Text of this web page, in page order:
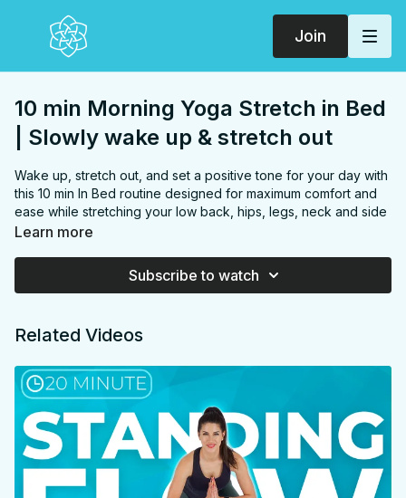
Join
10 min Morning Yoga Stretch in Bed
| Slowly wake up & stretch out
Wake up, stretch out, and set a positive tone for your day with
this 10 min In Bed routine designed for maximum comfort and
ease while stretching your low back, hips, legs, neck and side
body. Perfect for beginners and experienced yogis alike,
pigeon and hamstring stretches, and energizing overhead
Sides
ENDS IN:Seated
LEVEL: All Levels
COLLECTION:IN BED
Learn more
Subscribe to watch
Related Videos